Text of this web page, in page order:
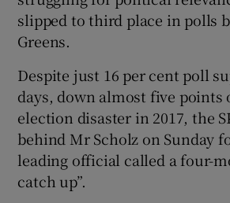
slipped to third place in polls
Greens.
Despite just 16 per cent poll
days, down almost five
election disaster in 2017, the
behind Mr Scholz on Sunday
leading official called a four-
catch up”.